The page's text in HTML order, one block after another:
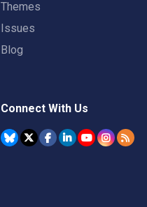
Themes
Issues
Blog
Connect With Us